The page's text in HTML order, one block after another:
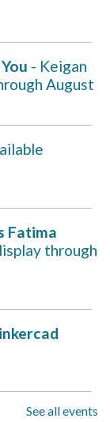
- Keigan
August
Fatima
through
See all events